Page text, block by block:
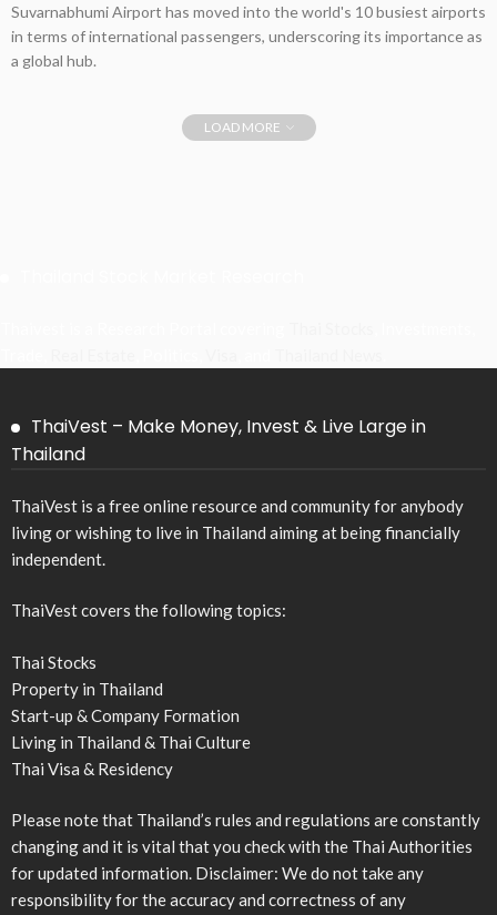
Suvarnabhumi Airport has moved into the world's 10 busiest airports
in terms of international passengers, underscoring its importance as
a global hub.
LOAD MORE
ThaiVest – Make Money, Invest & Live Large in
Thailand
ThaiVest is a free online resource and community for anybody
living or wishing to live in Thailand aiming at being financially
independent.
ThaiVest covers the following topics:
Thai Stocks
Property in Thailand
Start-up & Company Formation
Living in Thailand & Thai Culture
Thai Visa & Residency
Please note that Thailand’s rules and regulations are constantly
changing and it is vital that you check with the Thai Authorities
for updated information. Disclaimer: We do not take any
responsibility for the accuracy and correctness of any